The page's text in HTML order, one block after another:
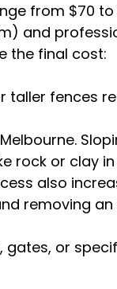
from $70
and
the final cost:
taller fences
rock or clay
also
removing
gates, or